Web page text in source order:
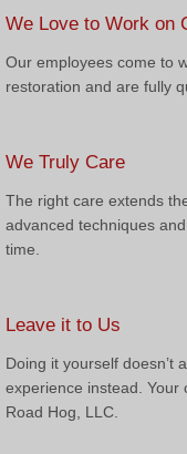
We Love to Work on
Our employees come to
restoration and are fully
We Truly Care
The right care extends
advanced techniques
time.
Leave it to Us
Doing it yourself doesn’t
experience instead. Your
Road Hog, LLC.